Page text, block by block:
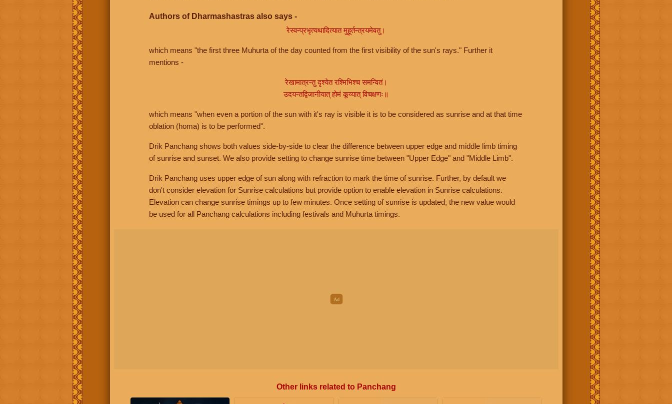
Authors of Dharmashastras also says -
रेस्वन्प्रभृत्यथादित्यात मुहूर्तन्त्रयमेवतु।
which means "the first three Muhurta of the day counted from the first visibility of the sun's rays." Further it
mentions -
रेखामात्रन्तु दृश्येत रश्मिभिश्च समन्वितं।
उदयन्तद्विजानीयात् होमं कूय्यात् विचक्षणः॥
which means "when even a portion of the sun with it's ray is visible it is to be considered as sunrise and at that time
oblation (homa) is to be performed".
Drik Panchang shows both values side-by-side to clear the difference between upper edge and middle limb timing
of sunrise and sunset. We also provide setting to change sunrise time between "Upper Edge" and "Middle Limb".
Drik Panchang uses upper edge of sun along with refraction to mark the time of sunrise. Further, by default we
don't consider elevation for Sunrise calculations but provide option to enable elevation in Sunrise calculations.
Elevation can change sunrise timings up to few minutes. Once setting of sunrise is updated, the new value would
be used for all Panchang calculations including festivals and Muhurta timings.
Other links related to Panchang